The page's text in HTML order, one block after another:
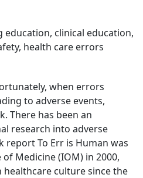
education, clinical education,
, health care errors
when errors
to adverse events,
There has been an
research into adverse
report To Err is Human was
Medicine (IOM) in 2000,
healthcare culture since the